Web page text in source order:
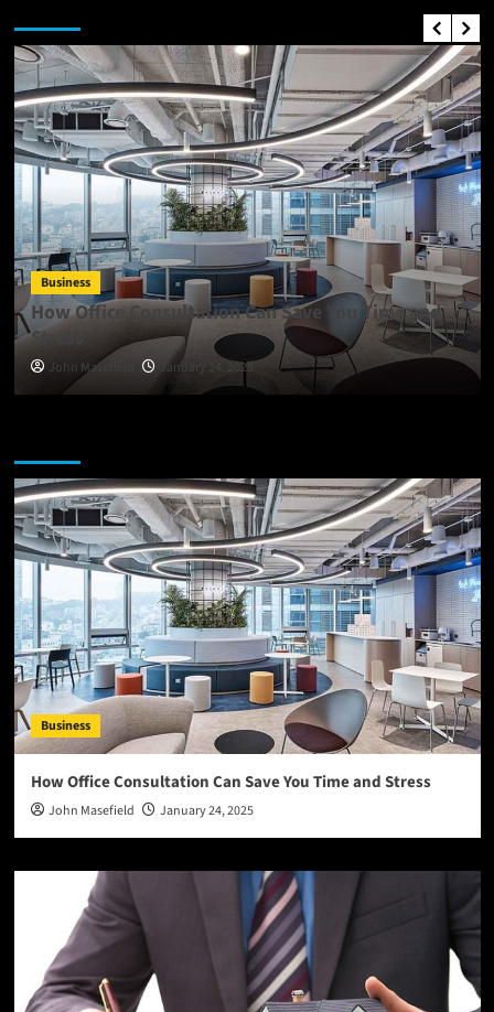
Business
How Office Consultation Can Save You Time and
Stress
John Masefield January 24, 2025
Business
How Office Consultation Can Save You Time and Stress
John Masefield January 24, 2025